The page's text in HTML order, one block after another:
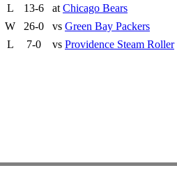
L 13-6 at Chicago Bears
W 26-0 vs Green Bay Packers
L 7-0 vs Providence Steam Roller